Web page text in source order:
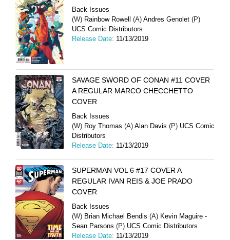
Back Issues
(W) Rainbow Rowell (A) Andres Genolet (P)
UCS Comic Distributors
Release Date: 11/13/2019
SAVAGE SWORD OF CONAN #11 COVER
A REGULAR MARCO CHECCHETTO
COVER
Back Issues
(W) Roy Thomas (A) Alan Davis (P) UCS Comic
Distributors
Release Date: 11/13/2019
SUPERMAN VOL 6 #17 COVER A
REGULAR IVAN REIS & JOE PRADO
COVER
Back Issues
(W) Brian Michael Bendis (A) Kevin Maguire -
Sean Parsons (P) UCS Comic Distributors
Release Date: 11/13/2019